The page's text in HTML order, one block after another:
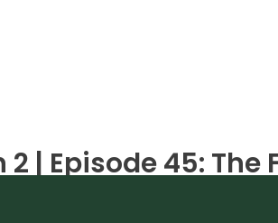
2 | Episode 45:
Look